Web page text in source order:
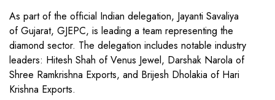
As part of the official Indian delegation, Jayanti Savaliya
of Gujarat, GJEPC, is leading a team representing the
diamond sector. The delegation includes notable industry
leaders: Hitesh Shah of Venus Jewel, Darshak Narola of
Shree Ramkrishna Exports, and Brijesh Dholakia of Hari
Krishna Exports.